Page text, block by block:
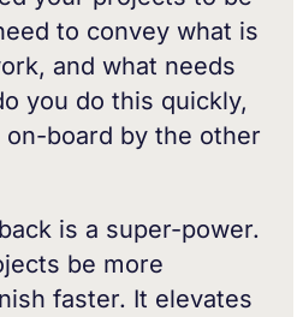
to convey what is
and what needs
you do this quickly,
on-board by the other
is a super-power.
be more
faster. It elevates